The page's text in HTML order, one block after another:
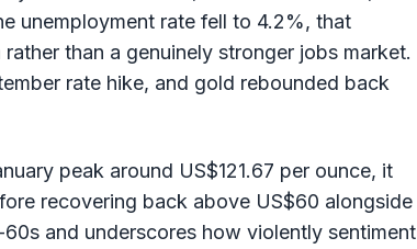
unemployment rate fell to 4.2%, that
than a genuinely stronger jobs market.
rate hike, and gold rebounded back
peak around US$121.67 per ounce, it
recovering back above US$60 alongside
and underscores how violently sentiment